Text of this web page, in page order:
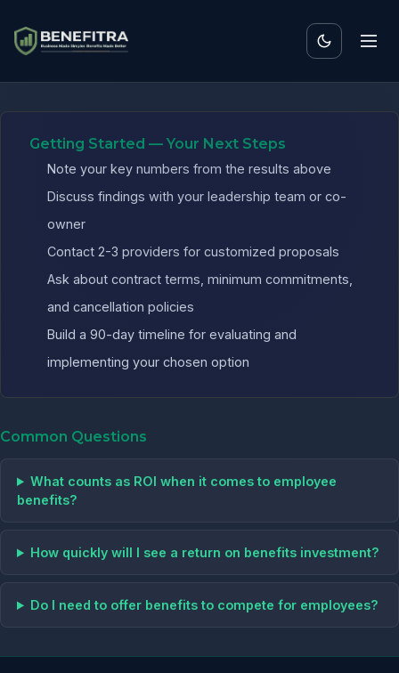
Getting Started — Your Next Steps
Note your key numbers from the results above
Discuss findings with your leadership team or co-
owner
Contact 2-3 providers for customized proposals
Ask about contract terms, minimum commitments,
and cancellation policies
Build a 90-day timeline for evaluating and
implementing your chosen option
Common Questions
What counts as ROI when it comes to employee
benefits?
How quickly will I see a return on benefits investment?
Do I need to offer benefits to compete for employees?